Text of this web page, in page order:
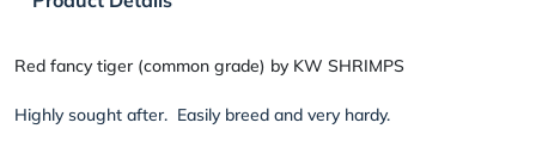
Red fancy tiger (common grade) by KW SHRIMPS
Highly sought after. Easily breed and very hardy.